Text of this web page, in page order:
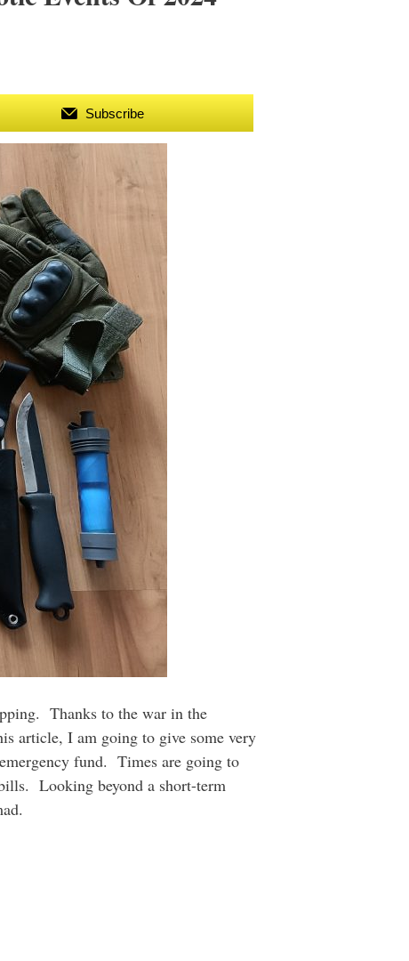
Subscribe
Thanks to the war in the
article, I am going to give some very
fund. Times are going to
Looking beyond a short-term